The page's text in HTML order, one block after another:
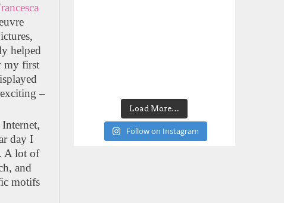
helped
my first
–
day I
A lot of
and
motifs
Load More…
Follow on Instagram